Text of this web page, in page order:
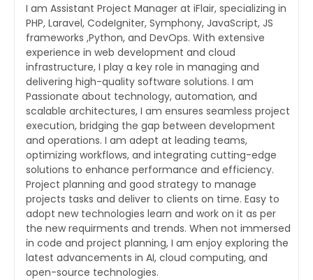
I am Assistant Project Manager at iFlair, specializing in
PHP, Laravel, CodeIgniter, Symphony, JavaScript, JS
frameworks ,Python, and DevOps. With extensive
experience in web development and cloud
infrastructure, I play a key role in managing and
delivering high-quality software solutions. I am
Passionate about technology, automation, and
scalable architectures, I am ensures seamless project
execution, bridging the gap between development
and operations. I am adept at leading teams,
optimizing workflows, and integrating cutting-edge
solutions to enhance performance and efficiency.
Project planning and good strategy to manage
projects tasks and deliver to clients on time. Easy to
adopt new technologies learn and work on it as per
the new requirments and trends. When not immersed
in code and project planning, I am enjoy exploring the
latest advancements in AI, cloud computing, and
open-source technologies.